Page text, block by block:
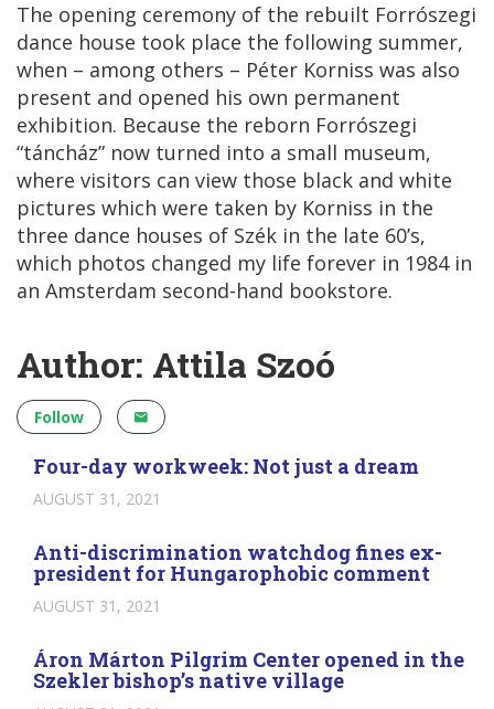
The opening ceremony of the rebuilt Forrószegi
dance house took place the following summer,
when – among others – Péter Korniss was also
present and opened his own permanent
exhibition. Because the reborn Forrószegi
“táncház” now turned into a small museum,
where visitors can view those black and white
pictures which were taken by Korniss in the
three dance houses of Szék in the late 60’s,
which photos changed my life forever in 1984 in
an Amsterdam second-hand bookstore.
Author: Attila Szoó
Follow
Four-day workweek: Not just a dream
AUGUST 31, 2021
Anti-discrimination watchdog fines ex-
president for Hungarophobic comment
AUGUST 31, 2021
Áron Márton Pilgrim Center opened in the
Szekler bishop’s native village